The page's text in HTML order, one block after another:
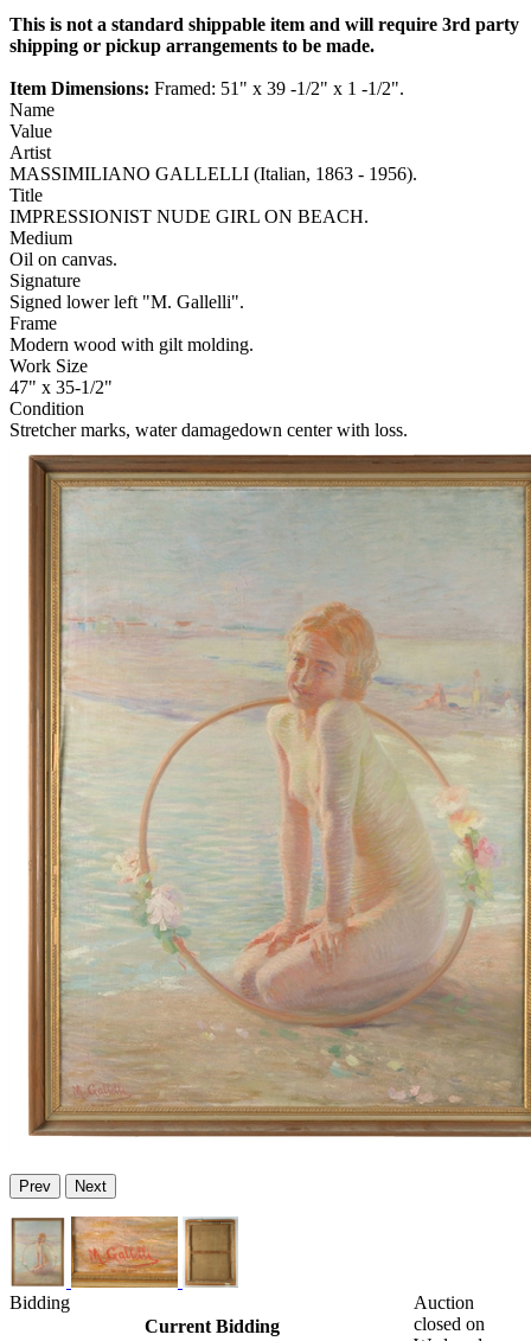
This is not a standard shippable item and will require 3rd party
shipping or pickup arrangements to be made.
Item Dimensions: Framed: 51" x 39 -1/2" x 1 -1/2".
Name
Value
Artist
MASSIMILIANO GALLELLI (Italian, 1863 - 1956).
Title
IMPRESSIONIST NUDE GIRL ON BEACH.
Medium
Oil on canvas.
Signature
Signed lower left "M. Gallelli".
Frame
Modern wood with gilt molding.
Work Size
47" x 35-1/2"
Condition
Stretcher marks, water damagedown center with loss.
Prev Next
Bidding
Current Bidding
Auction
closed on